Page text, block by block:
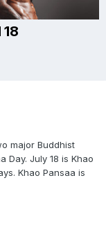
major Buddhist
Day. July 18 is Khao
Khao Pansaa is